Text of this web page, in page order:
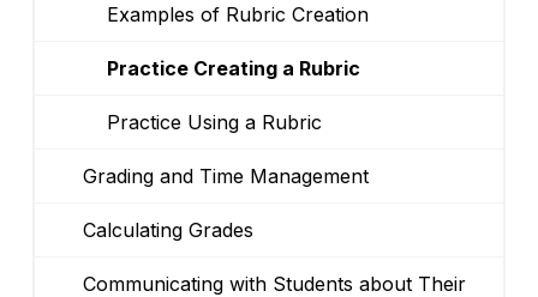
Examples of Rubric Creation
Practice Creating a Rubric
Practice Using a Rubric
Grading and Time Management
Calculating Grades
Communicating with Students about Their